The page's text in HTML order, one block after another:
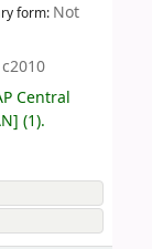
form: Not
Central
] (1).